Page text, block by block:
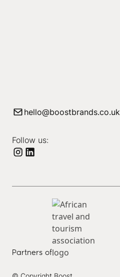
hello@boostbrands.co.uk
Follow us:
Partners of